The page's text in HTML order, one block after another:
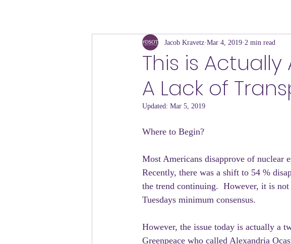
This is
A Lack of
Jacob Kravetz Mar 4, 2019 2 min read
Updated: Mar 5, 2019
Where to Begin?
Most Americans disapprove of nuclear
Recently, there was a shift to 54 %
the trend continuing.  However, it is
Tuesdays minimum consensus.
However, the issue today is actually a
Greenpeace who called Alexandria